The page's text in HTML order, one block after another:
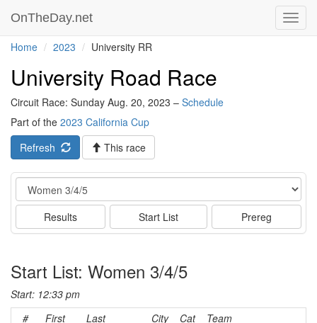
OnTheDay.net
Home 2023 University RR
University Road Race
Circuit Race: Sunday Aug. 20, 2023 – Schedule
Part of the 2023 California Cup
Refresh
This race
Event
Results Start List Prereg
Start List: Women 3/4/5
Start: 12:33 pm
#
First Last City Cat
Team